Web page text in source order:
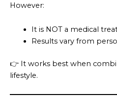
However:
It is NOT a medical
Results vary from
👉 It works best when
lifestyle.